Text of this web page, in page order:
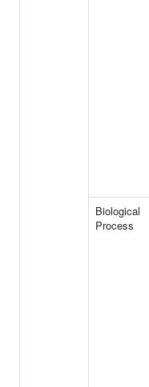
Biological
Process